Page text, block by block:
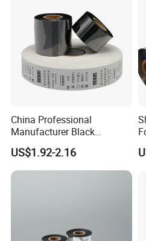
A: Sample, 1-2 days. Bulk: 3-10
Exhibition Attending
China Professional
Manufacturer Black
Washable Resin Printer
Ribbon Thermal Transfer
Ribbon
US$1.92-2.16